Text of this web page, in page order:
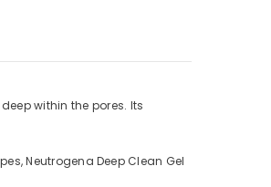
within the pores. Its
Neutrogena Deep Clean Gel